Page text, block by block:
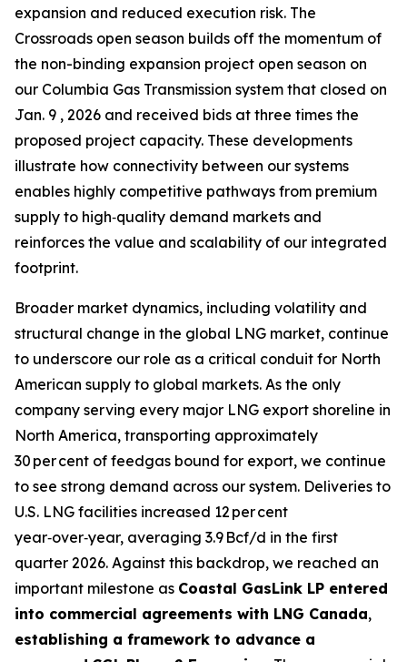
expansion and reduced execution risk. The
Crossroads open season builds off the momentum of
the non-binding expansion project open season on
our Columbia Gas Transmission system that closed on
Jan. 9 , 2026 and received bids at three times the
proposed project capacity. These developments
illustrate how connectivity between our systems
enables highly competitive pathways from premium
supply to high‑quality demand markets and
reinforces the value and scalability of our integrated
footprint.
Broader market dynamics, including volatility and
structural change in the global LNG market, continue
to underscore our role as a critical conduit for North
American supply to global markets. As the only
company serving every major LNG export shoreline in
North America, transporting approximately
30 per cent of feedgas bound for export, we continue
to see strong demand across our system. Deliveries to
U.S. LNG facilities increased 12 per cent
year‑over‑year, averaging 3.9 Bcf/d in the first
quarter 2026. Against this backdrop, we reached an
important milestone as Coastal GasLink LP entered
into commercial agreements with LNG Canada,
establishing a framework to advance a